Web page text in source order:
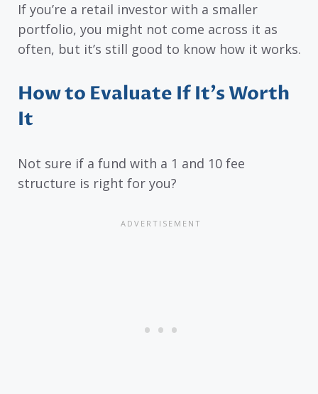
If you’re a retail investor with a smaller
portfolio, you might not come across it as
often, but it’s still good to know how it works.
How to Evaluate If It’s Worth
It
Not sure if a fund with a 1 and 10 fee
structure is right for you?